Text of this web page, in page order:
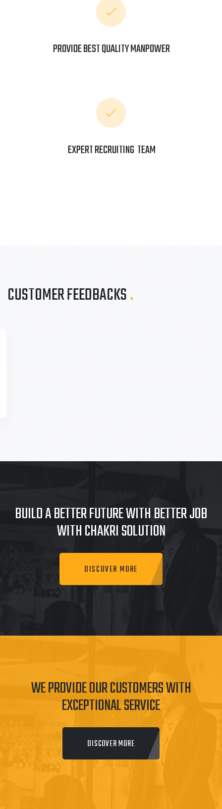
PROVIDE BEST QUALITY MANPOWER
EXPERT RECRUITING TEAM
CUSTOMER FEEDBACKS.
BUILD A BETTER FUTURE WITH BETTER JOB
WITH CHAKRI SOLUTION
DISCOVER MORE
WE PROVIDE OUR CUSTOMERS WITH
EXCEPTIONAL SERVICE
DISCOVER MORE